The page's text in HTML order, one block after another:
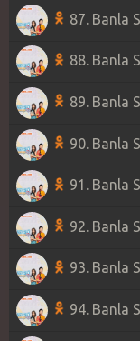
87. Banla
88. Banla
89. Banla
90. Banla
91. Banla
92. Banla
93. Banla
94. Banla